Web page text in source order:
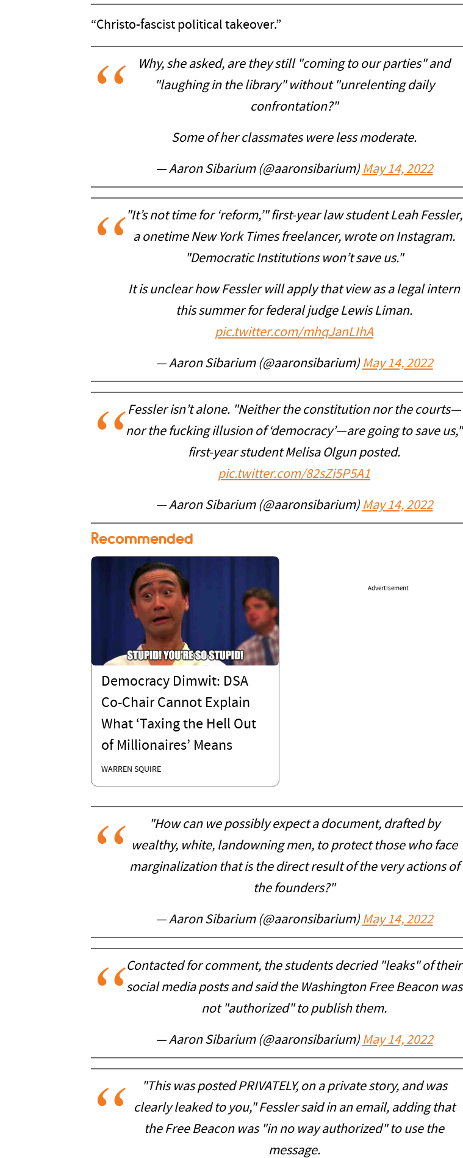
“Christo-fascist political takeover.”
Why, she asked, are they still "coming to our parties" and
"laughing in the library" without "unrelenting daily
confrontation?"
Some of her classmates were less moderate.
— Aaron Sibarium (@aaronsibarium) May 14, 2022
"It’s not time for ‘reform,’" first-year law student Leah Fessler,
a onetime New York Times freelancer, wrote on Instagram.
"Democratic Institutions won’t save us."
It is unclear how Fessler will apply that view as a legal intern
this summer for federal judge Lewis Liman.
pic.twitter.com/mhqJanLIhA
— Aaron Sibarium (@aaronsibarium) May 14, 2022
Fessler isn’t alone. "Neither the constitution nor the courts—
nor the fucking illusion of ‘democracy’—are going to save us,"
first-year student Melisa Olgun posted.
pic.twitter.com/82sZi5P5A1
— Aaron Sibarium (@aaronsibarium) May 14, 2022
Recommended
Democracy Dimwit: DSA
Co-Chair Cannot Explain
What ‘Taxing the Hell Out
of Millionaires’ Means
WARREN SQUIRE
Advertisement
"How can we possibly expect a document, drafted by
wealthy, white, landowning men, to protect those who face
marginalization that is the direct result of the very actions of
the founders?"
— Aaron Sibarium (@aaronsibarium) May 14, 2022
Contacted for comment, the students decried "leaks" of their
social media posts and said the Washington Free Beacon was
not "authorized" to publish them.
— Aaron Sibarium (@aaronsibarium) May 14, 2022
"This was posted PRIVATELY, on a private story, and was
clearly leaked to you," Fessler said in an email, adding that
the Free Beacon was "in no way authorized" to use the
message.